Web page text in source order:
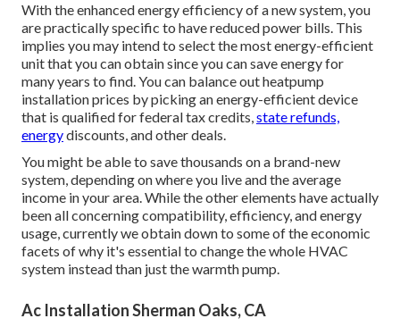
With the enhanced energy efficiency of a new system, you
are practically specific to have reduced power bills. This
implies you may intend to select the most energy-efficient
unit that you can obtain since you can save energy for
many years to find. You can balance out heatpump
installation prices by picking an energy-efficient device
that is qualified for federal tax credits,state refunds,
energydiscounts, and other deals.
You might be able to save thousands on a brand-new
system, depending on where you live and the average
income in your area. While the other elements have actually
been all concerning compatibility, efficiency, and energy
usage, currently we obtain down to some of the economic
facets of why it's essential to change the whole HVAC
system instead than just the warmth pump.
Ac Installation Sherman Oaks, CA